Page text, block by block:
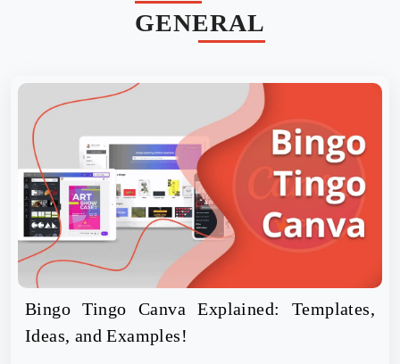
GENERAL
Bingo Tingo Canva Explained: Templates,
Ideas, and Examples!